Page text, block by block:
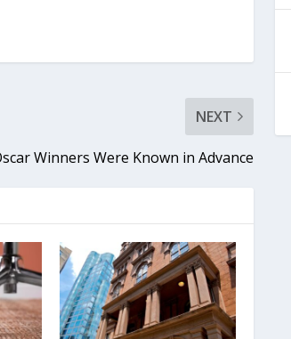
NEXT
Winners Were Known in Advance